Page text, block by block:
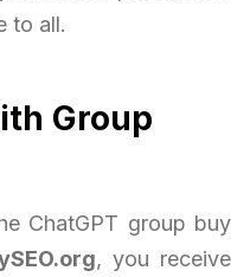
to all.
Group
ChatGPT group buy
, you receive